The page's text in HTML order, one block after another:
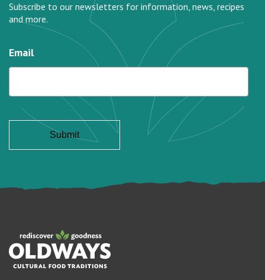
Subscribe to our newsletters for information, news, recipes
and more.
Email